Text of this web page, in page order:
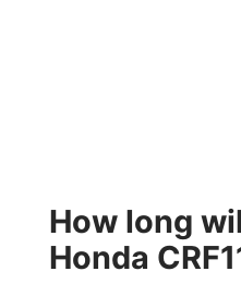
How long
Honda